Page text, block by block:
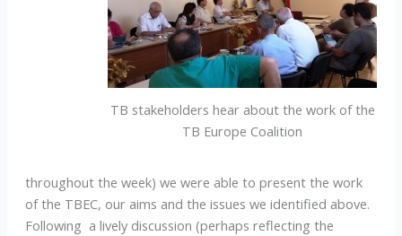
TB stakeholders hear about the work of the
TB Europe Coalition
throughout the week) we were able to present the work
of the TBEC, our aims and the issues we identified above.
Following a lively discussion (perhaps reflecting the